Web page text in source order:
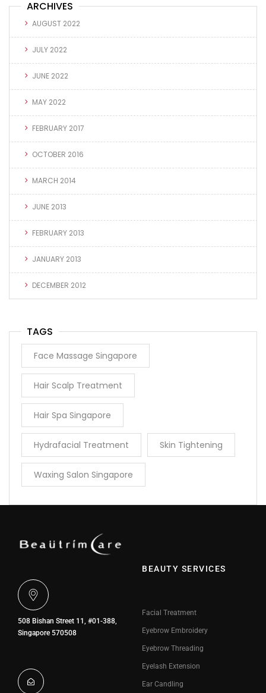
ARCHIVES
AUGUST 2022
JULY 2022
JUNE 2022
MAY 2022
FEBRUARY 2017
OCTOBER 2016
MARCH 2014
JUNE 2013
FEBRUARY 2013
JANUARY 2013
DECEMBER 2012
TAGS
Face Massage Singapore
Hair Scalp Treatment
Hair Spa Singapore
Hydrafacial Treatment Skin Tightening
Waxing Salon Singapore
508 Bishan Street 11, #01-388,
Singapore 570508
BEAUTY SERVICES
Facial Treatment
Eyebrow Embroidery
Eyebrow Threading
Eyelash Extension
Ear Candling